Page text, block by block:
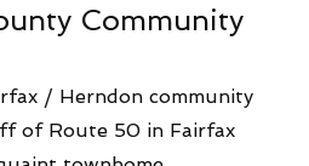
Community
/ Herndon community
of Route 50 in Fairfax